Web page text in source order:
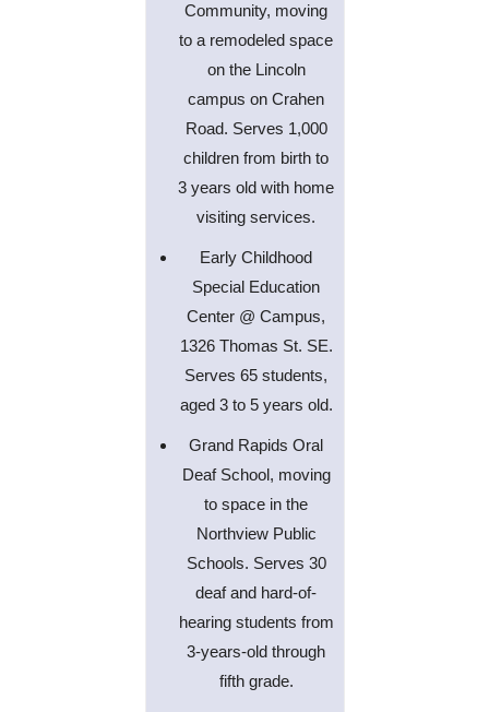
Community, moving
to a remodeled space
on the Lincoln
campus on Crahen
Road. Serves 1,000
children from birth to
3 years old with home
visiting services.
Early Childhood
Special Education
Center @ Campus,
1326 Thomas St. SE.
Serves 65 students,
aged 3 to 5 years old.
Grand Rapids Oral
Deaf School, moving
to space in the
Northview Public
Schools. Serves 30
deaf and hard-of-
hearing students from
3-years-old through
fifth grade.